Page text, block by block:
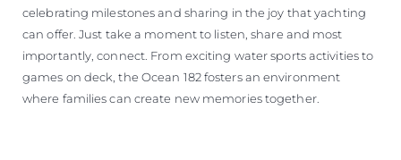
celebrating milestones and sharing in the joy that yachting
can offer. Just take a moment to listen, share and most
importantly, connect. From exciting water sports activities to
games on deck, the Ocean 182 fosters an environment
where families can create new memories together.